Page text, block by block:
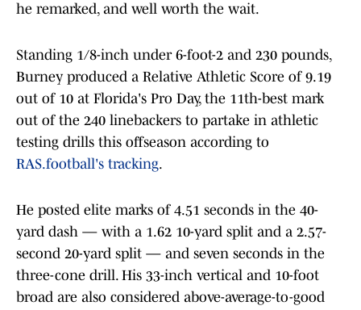
he remarked, and well worth the wait.
Standing 1/8-inch under 6-foot-2 and 230 pounds,
Burney produced a Relative Athletic Score of 9.19
out of 10 at Florida's Pro Day, the 11th-best mark
out of the 240 linebackers to partake in athletic
testing drills this offseason according to
RAS.football's tracking.
He posted elite marks of 4.51 seconds in the 40-
yard dash — with a 1.62 10-yard split and a 2.57-
second 20-yard split — and seven seconds in the
three-cone drill. His 33-inch vertical and 10-foot
broad are also considered above-average-to-good